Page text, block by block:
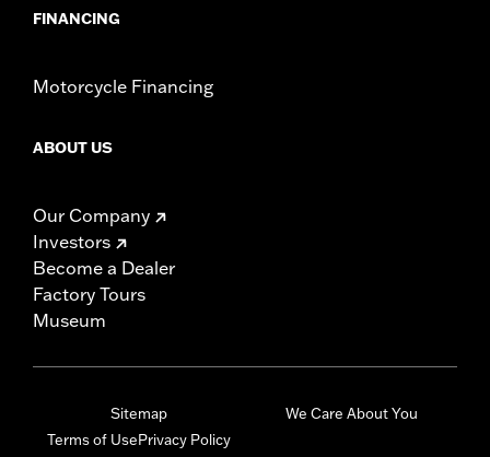
FINANCING
Motorcycle Financing
ABOUT US
Our Company
Investors
Become a Dealer
Factory Tours
Museum
Sitemap
Terms of UsePrivacy Policy
We Care About You